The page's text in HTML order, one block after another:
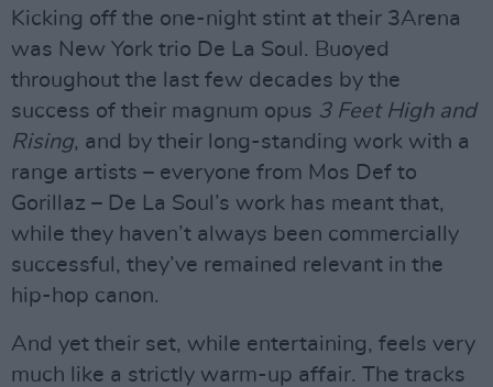
Kicking off the one-night stint at their 3Arena
was New York trio De La Soul. Buoyed
throughout the last few decades by the
success of their magnum opus 3 Feet High and
Rising, and by their long-standing work with a
range artists – everyone from Mos Def to
Gorillaz – De La Soul’s work has meant that,
while they haven’t always been commercially
successful, they’ve remained relevant in the
hip-hop canon.
And yet their set, while entertaining, feels very
much like a strictly warm-up affair. The tracks